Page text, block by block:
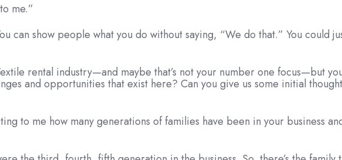
me.”
can show people what you do without saying, “We do that.” You could
rental industry—and maybe that’s not your number one focus—but
and opportunities that exist here? Can you give us some initial
to me how many generations of families have been in your business